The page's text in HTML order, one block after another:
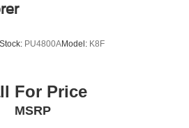
Stock: PU4800AModel: K8F
For Price
MSRP